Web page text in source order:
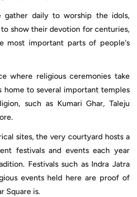
gather daily to worship the idols,
show their devotion for centuries,
most important parts of people's
where religious ceremonies take
home to several important temples
such as Kumari Ghar, Taleju
sites, the very courtyard hosts a
festivals and events each year
Festivals such as Indra Jatra
events held here are proof of
Square is.